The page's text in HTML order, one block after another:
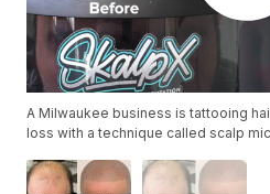
A Milwaukee business is tattooing
loss with a technique called scalp